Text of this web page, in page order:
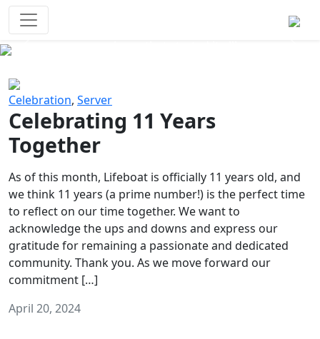
Celebration, Server
Celebrating 11 Years
Together
As of this month, Lifeboat is officially 11 years old, and
we think 11 years (a prime number!) is the perfect time
to reflect on our time together. We want to
acknowledge the ups and downs and express our
gratitude for remaining a passionate and dedicated
community. Thank you. As we move forward our
commitment […]
April 20, 2024